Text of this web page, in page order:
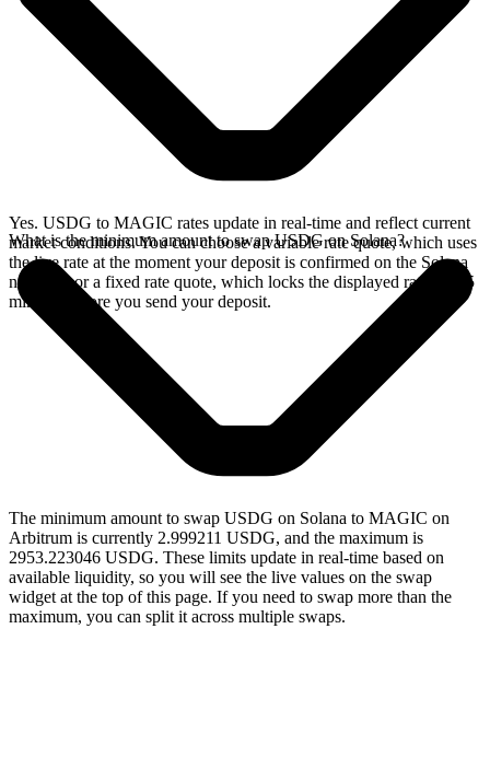
Yes. USDG to MAGIC rates update in real-time and reflect current
market conditions. You can choose a variable rate quote, which uses
the live rate at the moment your deposit is confirmed on the Solana
network, or a fixed rate quote, which locks the displayed rate for 15
minutes before you send your deposit.
What is the minimum amount to swap USDG on Solana?
The minimum amount to swap USDG on Solana to MAGIC on
Arbitrum is currently 2.999211 USDG, and the maximum is
2953.223046 USDG. These limits update in real-time based on
available liquidity, so you will see the live values on the swap
widget at the top of this page. If you need to swap more than the
maximum, you can split it across multiple swaps.